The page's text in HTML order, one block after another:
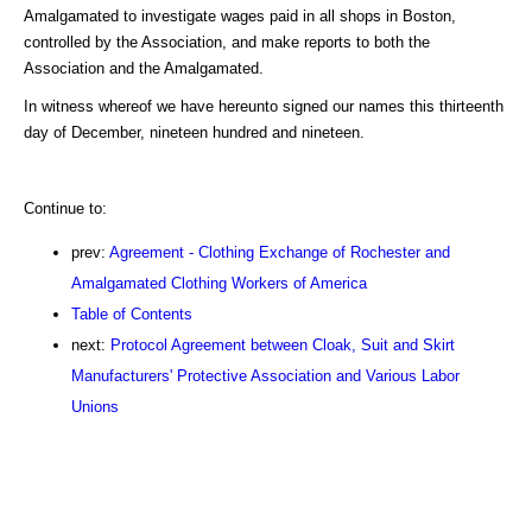
Amalgamated to investigate wages paid in all shops in Boston,
controlled by the Association, and make reports to both the
Association and the Amalgamated.
In witness whereof we have hereunto signed our names this thirteenth
day of December, nineteen hundred and nineteen.
Continue to:
prev: Agreement - Clothing Exchange of Rochester and
Amalgamated Clothing Workers of America
Table of Contents
next: Protocol Agreement between Cloak, Suit and Skirt
Manufacturers' Protective Association and Various Labor
Unions